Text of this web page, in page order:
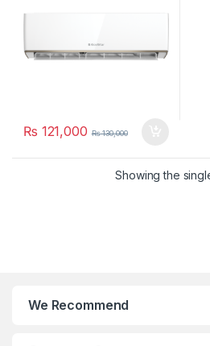
₨ 121,000 ₨130,000
Showing the
We Recommend